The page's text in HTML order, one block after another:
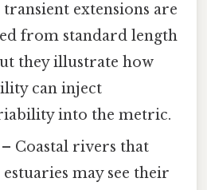
transient extensions are
from standard length
they illustrate how
can inject
into the metric.
– Coastal rivers that
may see their